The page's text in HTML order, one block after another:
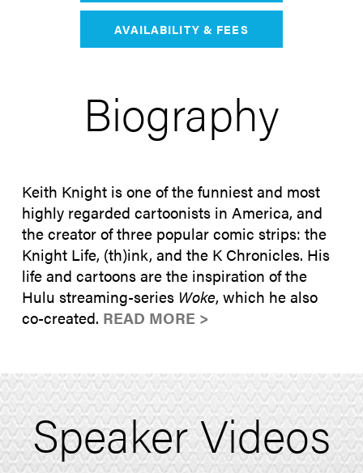
AVAILABILITY & FEES
Biography
Keith Knight is one of the funniest and most
highly regarded cartoonists in America, and
the creator of three popular comic strips: the
Knight Life, (th)ink, and the K Chronicles. His
life and cartoons are the inspiration of the
Hulu streaming-series Woke, which he also
co-created. READ MORE >
Speaker Videos